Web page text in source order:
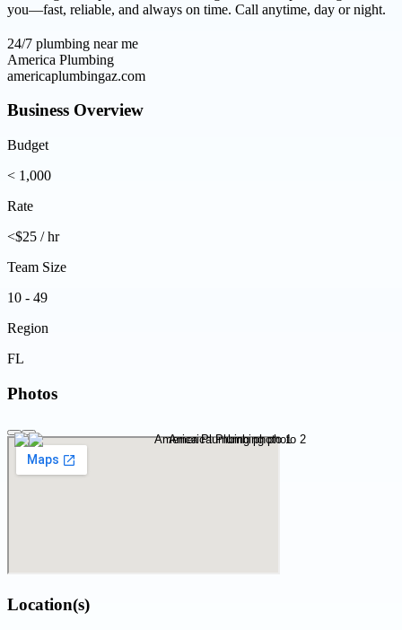
you—fast, reliable, and always on time. Call anytime, day or night.
24/7 plumbing near me
America Plumbing
americaplumbingaz.com
Business Overview
Budget
< 1,000
Rate
<$25 / hr
Team Size
10 - 49
Region
FL
Photos
Location(s)